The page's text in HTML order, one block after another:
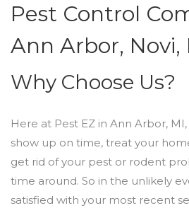
Pest Control
Ann Arbor, Novi,
Why Choose Us?
Here at Pest EZ in Ann Arbor,
show up on time, treat your
get rid of your pest or rodent
time around. So in the unlikely
satisfied with your most recent